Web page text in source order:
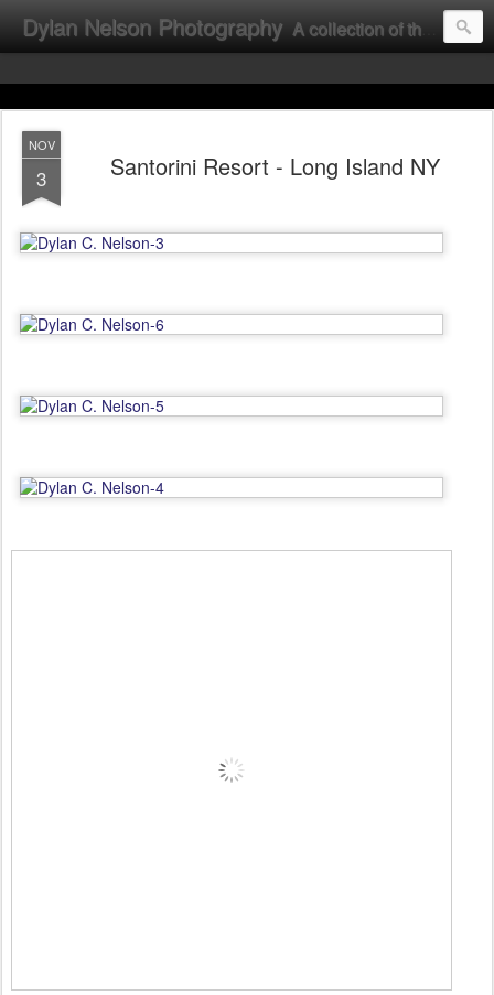
Dylan Nelson Photography A collection of the photographic work of Dylan Nelson.
NOV
3 Santorini Resort - Long Island NY